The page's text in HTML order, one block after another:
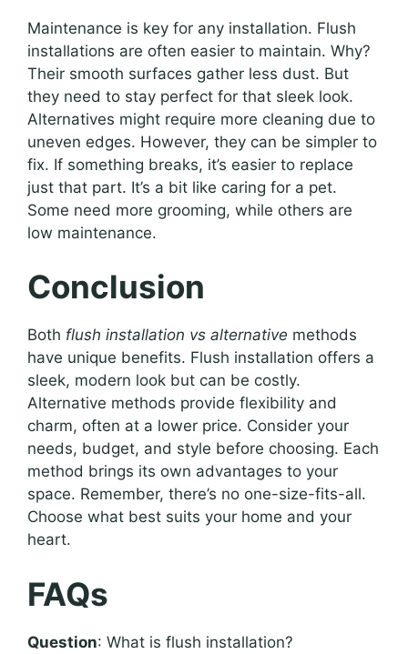
Maintenance is key for any installation. Flush
installations are often easier to maintain. Why?
Their smooth surfaces gather less dust. But
they need to stay perfect for that sleek look.
Alternatives might require more cleaning due to
uneven edges. However, they can be simpler to
fix. If something breaks, it’s easier to replace
just that part. It’s a bit like caring for a pet.
Some need more grooming, while others are
low maintenance.
Conclusion
Both flush installation vs alternative methods
have unique benefits. Flush installation offers a
sleek, modern look but can be costly.
Alternative methods provide flexibility and
charm, often at a lower price. Consider your
needs, budget, and style before choosing. Each
method brings its own advantages to your
space. Remember, there’s no one-size-fits-all.
Choose what best suits your home and your
heart.
FAQs
Question: What is flush installation?